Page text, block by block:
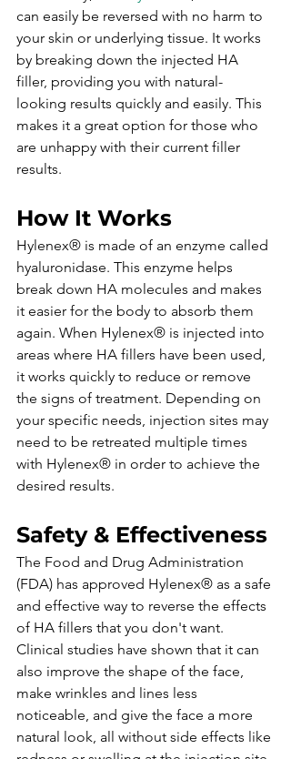
can easily be reversed with no harm to
your skin or underlying tissue. It works
by breaking down the injected HA
filler, providing you with natural-
looking results quickly and easily. This
makes it a great option for those who
are unhappy with their current filler
results.
How It Works
Hylenex® is made of an enzyme called
hyaluronidase. This enzyme helps
break down HA molecules and makes
it easier for the body to absorb them
again. When Hylenex® is injected into
areas where HA fillers have been used,
it works quickly to reduce or remove
the signs of treatment. Depending on
your specific needs, injection sites may
need to be retreated multiple times
with Hylenex® in order to achieve the
desired results.
Safety & Effectiveness
The Food and Drug Administration
(FDA) has approved Hylenex® as a safe
and effective way to reverse the effects
of HA fillers that you don't want.
Clinical studies have shown that it can
also improve the shape of the face,
make wrinkles and lines less
noticeable, and give the face a more
natural look, all without side effects like